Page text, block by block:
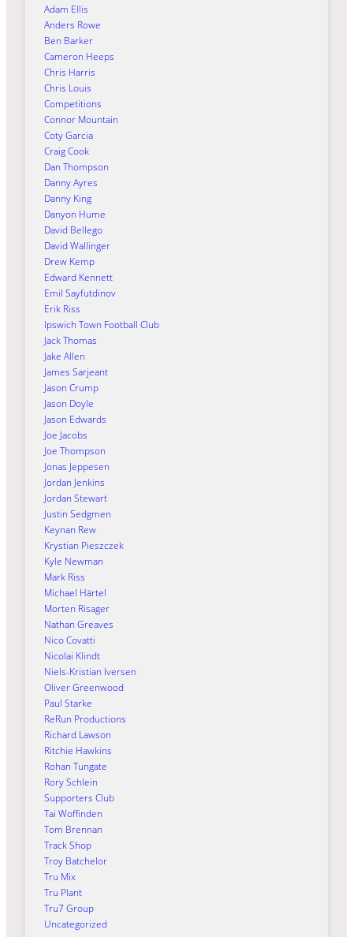
Adam Ellis
Anders Rowe
Ben Barker
Cameron Heeps
Chris Harris
Chris Louis
Competitions
Connor Mountain
Coty Garcia
Craig Cook
Dan Thompson
Danny Ayres
Danny King
Danyon Hume
David Bellego
David Wallinger
Drew Kemp
Edward Kennett
Emil Sayfutdinov
Erik Riss
Ipswich Town Football Club
Jack Thomas
Jake Allen
James Sarjeant
Jason Crump
Jason Doyle
Jason Edwards
Joe Jacobs
Joe Thompson
Jonas Jeppesen
Jordan Jenkins
Jordan Stewart
Justin Sedgmen
Keynan Rew
Krystian Pieszczek
Kyle Newman
Mark Riss
Michael Härtel
Morten Risager
Nathan Greaves
Nico Covatti
Nicolai Klindt
Niels-Kristian Iversen
Oliver Greenwood
Paul Starke
ReRun Productions
Richard Lawson
Ritchie Hawkins
Rohan Tungate
Rory Schlein
Supporters Club
Tai Woffinden
Tom Brennan
Track Shop
Troy Batchelor
Tru Mix
Tru Plant
Tru7 Group
Uncategorized